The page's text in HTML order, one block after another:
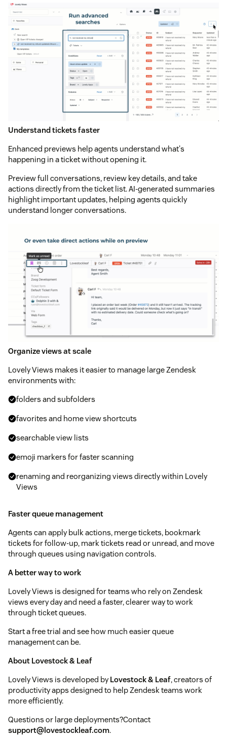
Understand tickets faster
Enhanced previews help agents understand what's
happening in a ticket without opening it.
Preview full conversations, review key details, and take
actions directly from the ticket list. AI-generated summaries
highlight important updates, helping agents quickly
understand longer conversations.
Organize views at scale
Lovely Views makes it easier to manage large Zendesk
environments with:
folders and subfolders
favorites and home view shortcuts
searchable view lists
emoji markers for faster scanning
renaming and reorganizing views directly within Lovely
Views
Faster queue management
Agents can apply bulk actions, merge tickets, bookmark
tickets for follow-up, mark tickets read or unread, and move
through queues using navigation controls.
A better way to work
Lovely Views is designed for teams who rely on Zendesk
views every day and need a faster, clearer way to work
through ticket queues.
Start a free trial and see how much easier queue
management can be.
About Lovestock & Leaf
Lovely Views is developed byLovestock & Leaf, creators of
productivity apps designed to help Zendesk teams work
more efficiently.
Questions or large deployments?Contact
support@lovestockleaf.com.